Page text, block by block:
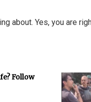
about. Yes, you are
Follow